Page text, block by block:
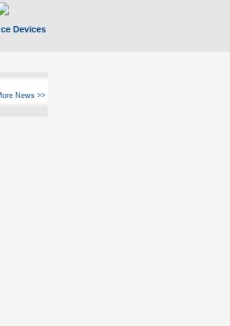
Devices
News >>